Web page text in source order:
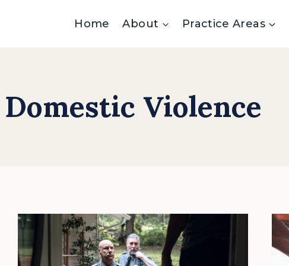
Home About Practice Areas
Domestic Violence